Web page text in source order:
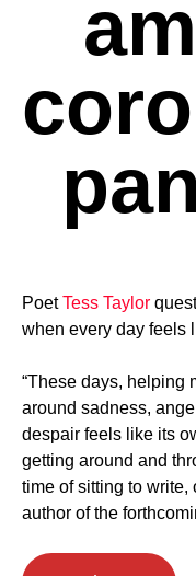
PoetTess Taylor
when every day feels
“These days, helping
around sadness,
despair feels like its
getting around and
time of sitting to write,
author of the